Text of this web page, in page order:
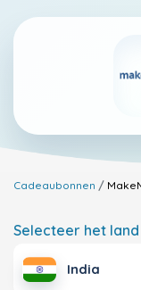
Cadeaubonnen
Selecteer het
India